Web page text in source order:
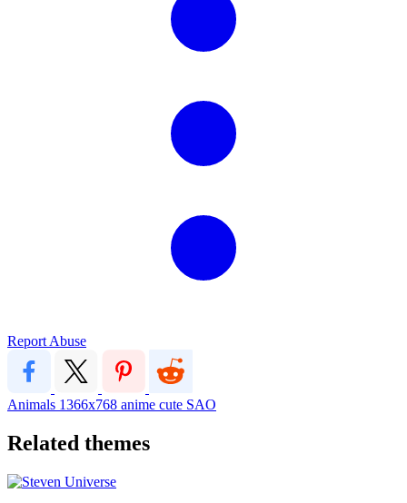
Report Abuse
Animals 1366x768 anime cute SAO
Related themes